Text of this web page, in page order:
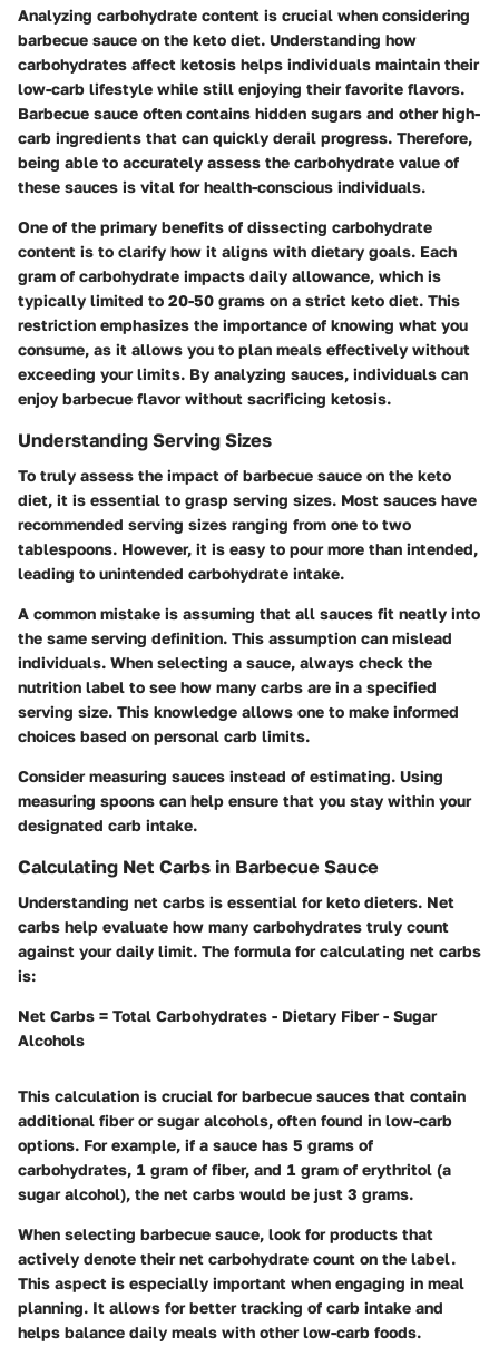
Analyzing carbohydrate content is crucial when considering
barbecue sauce on the keto diet. Understanding how
carbohydrates affect ketosis helps individuals maintain their
low-carb lifestyle while still enjoying their favorite flavors.
Barbecue sauce often contains hidden sugars and other high-
carb ingredients that can quickly derail progress. Therefore,
being able to accurately assess the carbohydrate value of
these sauces is vital for health-conscious individuals.
One of the primary benefits of dissecting carbohydrate
content is to clarify how it aligns with dietary goals. Each
gram of carbohydrate impacts daily allowance, which is
typically limited to 20-50 grams on a strict keto diet. This
restriction emphasizes the importance of knowing what you
consume, as it allows you to plan meals effectively without
exceeding your limits. By analyzing sauces, individuals can
enjoy barbecue flavor without sacrificing ketosis.
Understanding Serving Sizes
To truly assess the impact of barbecue sauce on the keto
diet, it is essential to grasp serving sizes. Most sauces have
recommended serving sizes ranging from one to two
tablespoons. However, it is easy to pour more than intended,
leading to unintended carbohydrate intake.
A common mistake is assuming that all sauces fit neatly into
the same serving definition. This assumption can mislead
individuals. When selecting a sauce, always check the
nutrition label to see how many carbs are in a specified
serving size. This knowledge allows one to make informed
choices based on personal carb limits.
Consider measuring sauces instead of estimating. Using
measuring spoons can help ensure that you stay within your
designated carb intake.
Calculating Net Carbs in Barbecue Sauce
Understanding net carbs is essential for keto dieters. Net
carbs help evaluate how many carbohydrates truly count
against your daily limit. The formula for calculating net carbs
is:
Net Carbs = Total Carbohydrates - Dietary Fiber - Sugar
Alcohols
This calculation is crucial for barbecue sauces that contain
additional fiber or sugar alcohols, often found in low-carb
options. For example, if a sauce has 5 grams of
carbohydrates, 1 gram of fiber, and 1 gram of erythritol (a
sugar alcohol), the net carbs would be just 3 grams.
When selecting barbecue sauce, look for products that
actively denote their net carbohydrate count on the label.
This aspect is especially important when engaging in meal
planning. It allows for better tracking of carb intake and
helps balance daily meals with other low-carb foods.